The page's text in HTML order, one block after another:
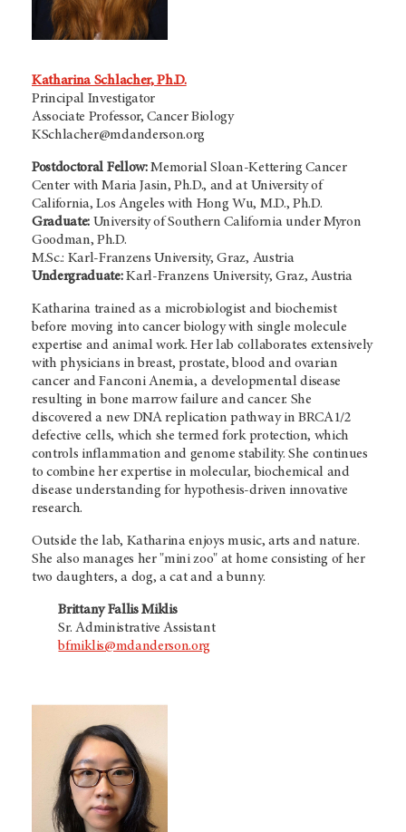
Katharina Schlacher, Ph.D.
Principal Investigator
Associate Professor, Cancer Biology
KSchlacher@mdanderson.org
Postdoctoral Fellow:Memorial Sloan-Kettering Cancer
Center with Maria Jasin, Ph.D., and at University of
California, Los Angeles with Hong Wu, M.D., Ph.D.
Graduate: University of Southern California under Myron
Goodman, Ph.D.
M.Sc.: Karl-Franzens University, Graz, Austria
Undergraduate:Karl-Franzens University, Graz, Austria
Katharina trained as a microbiologist and biochemist
before moving into cancer biology with single molecule
expertise and animal work. Her lab collaborates extensively
with physicians in breast, prostate, blood and ovarian
cancer and Fanconi Anemia, a developmental disease
resulting in bone marrow failure and cancer. She
discovered a new DNA replication pathway in BRCA1/2
defective cells, which she termed fork protection, which
controls inflammation and genome stability. She continues
to combine her expertise in molecular, biochemical and
disease understanding for hypothesis-driven innovative
research.
Outside the lab, Katharina enjoys music, arts and nature.
She also manages her "mini zoo" at home consisting of her
two daughters, a dog, a cat and a bunny.
Brittany Fallis Miklis
Sr. Administrative Assistant
bfmiklis@mdanderson.org